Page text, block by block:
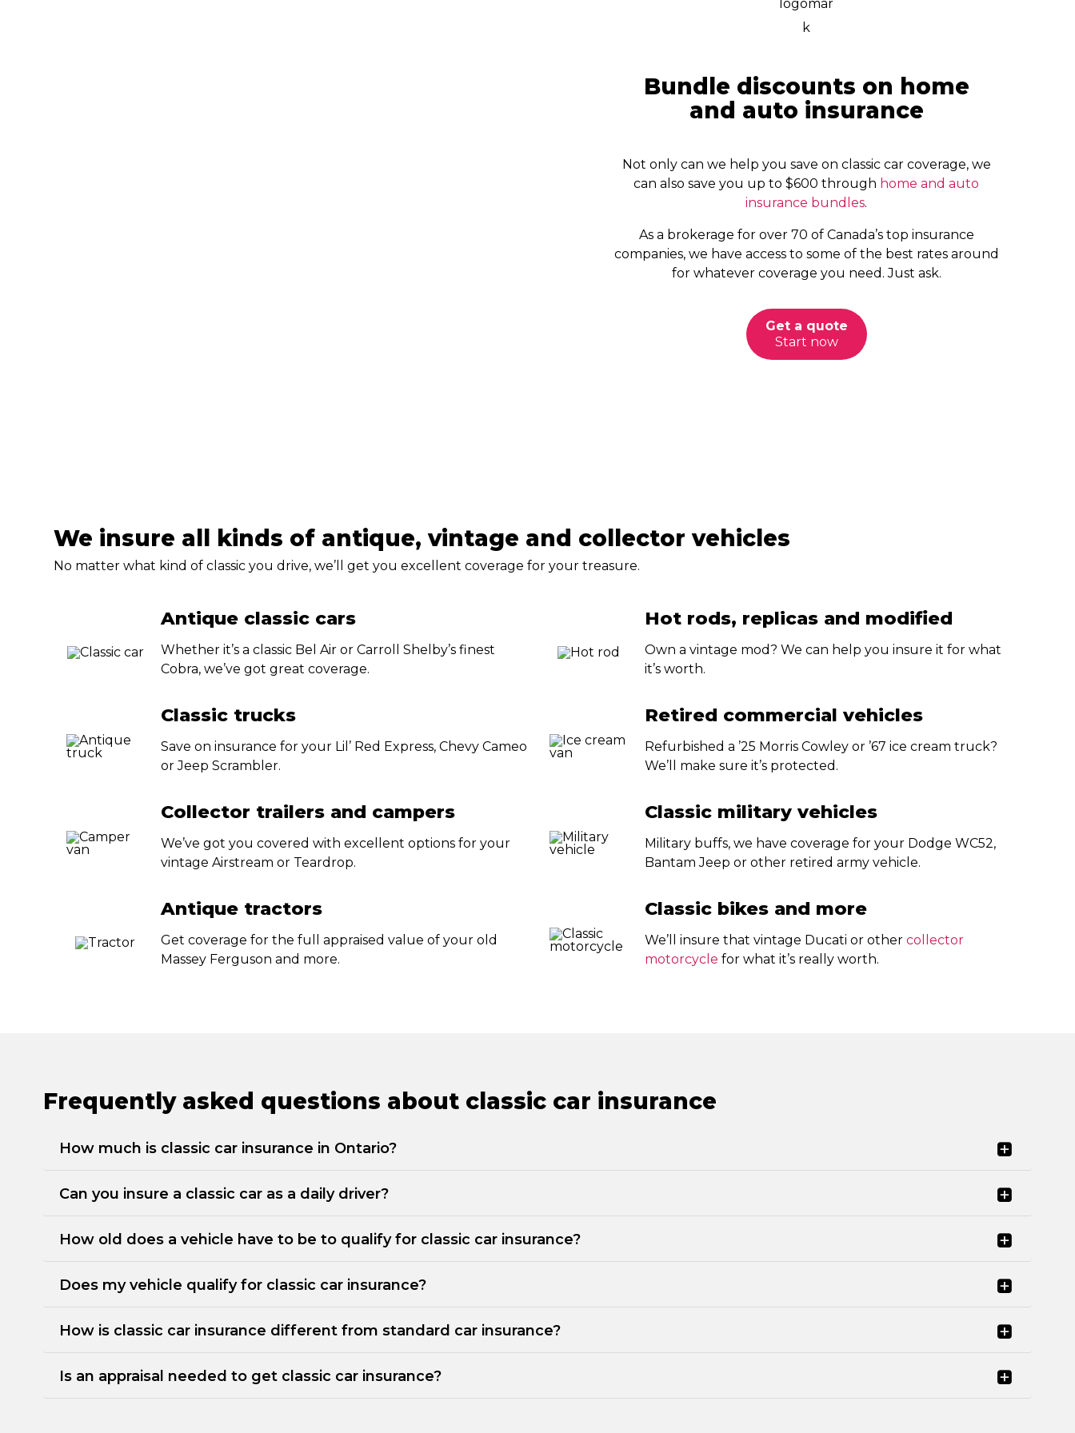
Bundle discounts on home
and auto insurance
Not only can we help you save on classic car coverage, we
can also save you up to $600 through home and auto
insurance bundles.
As a brokerage for over 70 of Canada’s top insurance
companies, we have access to some of the best rates around
for whatever coverage you need. Just ask.
Get a quote
Start now
We insure all kinds of antique, vintage and collector vehicles
No matter what kind of classic you drive, we’ll get you excellent coverage for your treasure.
Antique classic cars
Whether it’s a classic Bel Air or Carroll Shelby’s finest
Cobra, we’ve got great coverage.
Hot rods, replicas and modified
Own a vintage mod? We can help you insure it for what
it’s worth.
Classic trucks
Save on insurance for your Lil’ Red Express, Chevy Cameo
or Jeep Scrambler.
Retired commercial vehicles
Refurbished a ’25 Morris Cowley or ’67 ice cream truck?
We’ll make sure it’s protected.
Collector trailers and campers
We’ve got you covered with excellent options for your
vintage Airstream or Teardrop.
Classic military vehicles
Military buffs, we have coverage for your Dodge WC52,
Bantam Jeep or other retired army vehicle.
Antique tractors
Get coverage for the full appraised value of your old
Massey Ferguson and more.
Classic bikes and more
We’ll insure that vintage Ducati or other collector
motorcycle for what it’s really worth.
Frequently asked questions about classic car insurance
How much is classic car insurance in Ontario?
Can you insure a classic car as a daily driver?
How old does a vehicle have to be to qualify for classic car insurance?
Does my vehicle qualify for classic car insurance?
How is classic car insurance different from standard car insurance?
Is an appraisal needed to get classic car insurance?